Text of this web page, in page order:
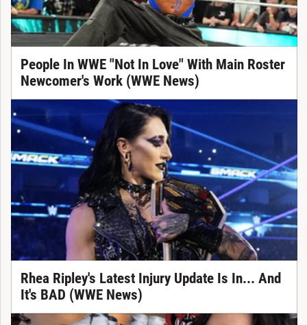
People In WWE "Not In Love" With Main Roster
Newcomer's Work (WWE News)
Rhea Ripley's Latest Injury Update Is In... And
It's BAD (WWE News)